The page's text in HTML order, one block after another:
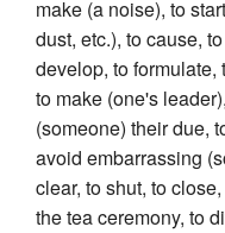
make (a noise), to
dust, etc.), to cause,
develop, to
to make (one's
(someone) their due,
avoid embarrassing
clear, to shut, to
the tea ceremony, to